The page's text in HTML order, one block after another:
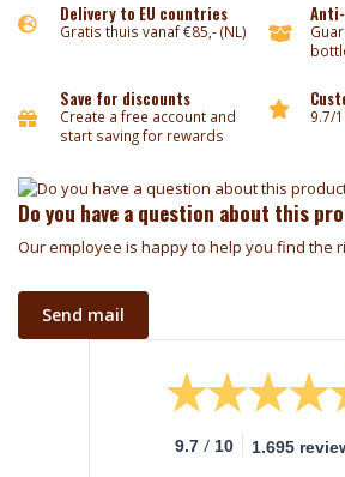
Delivery to EU countries
Gratis thuis vanaf €85,- (NL)
Save for discounts
Create a free account and
start saving for rewards
9.7/
Do you have a question about this
Our employee is happy to help you find the
Send mail
9.7 / 10 1.695